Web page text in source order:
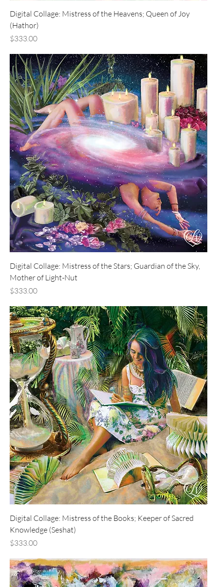
Digital Collage: Mistress of the Heavens; Queen of Joy
(Hathor)
Price
$333.00
Digital Collage: Mistress of the Stars; Guardian of the Sky,
Mother of Light-Nut
Price
$333.00
Digital Collage: Mistress of the Books; Keeper of Sacred
Knowledge (Seshat)
Price
$333.00